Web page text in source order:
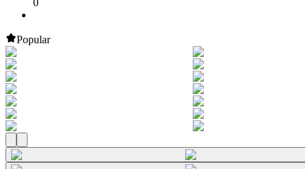
0
Popular